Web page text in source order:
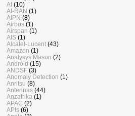
AI (10)
AI-RAN (1)
AIPN (8)
Airbus (1)
Airspan (1)
AIS (1)
Alcatel-Lucent (43)
Amazon (1)
Analysys Mason (2)
Android (15)
ANDSF (3)
Anomaly Detection (1)
Anritsu (8)
Antennas (44)
Anzafrika (1)
APAC (2)
APIs (6)